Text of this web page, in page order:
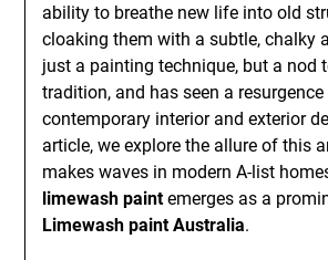
ability to breathe new life into old
cloaking them with a subtle, chalky
just a painting technique, but a nod
tradition, and has seen a resurgence
contemporary interior and exterior
article, we explore the allure of this
makes waves in modern A-list
limewash paintemerges as a
Limewash paint Australia.